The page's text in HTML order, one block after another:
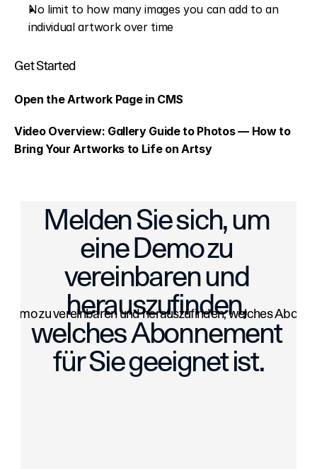
No limit to how many images you can add to an
individual artwork over time
Get Started
Open the Artwork Page in CMS
Video Overview: Gallery Guide to Photos — How to
Bring Your Artworks to Life on Artsy
Melden Sie sich, um
eine Demo zu
vereinbaren und
herauszufinden,
welches Abonnement
für Sie geeignet ist.
Demo zu vereinbaren und herauszufinden, welches